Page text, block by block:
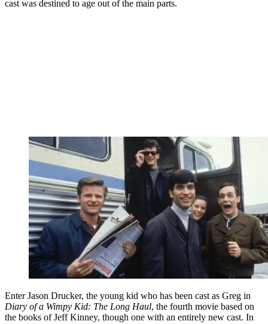
cast was destined to age out of the main parts.
Enter Jason Drucker, the young kid who has been cast as Greg in
Diary of a Wimpy Kid: The Long Haul, the fourth movie based on
the books of Jeff Kinney, though one with an entirely new cast. In